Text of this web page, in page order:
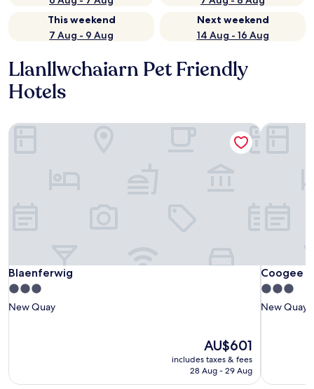
This weekend
7 Aug - 9 Aug
Next weekend
14 Aug - 16 Aug
Llanllwchaiarn Pet Friendly
Hotels
Blaenferwig
Blaenferwig
3.0
star
New Quay
The
price
is
AU$601
includes taxes & fees
28 Aug - 29 Aug
Blaenferwig
Coogee
Coogee
3.0
star
New Quay
Coogee